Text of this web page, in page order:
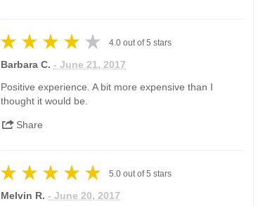
4.0 out of5 stars
Barbara C. - June 21, 2017
Positive experience. A bit more expensive than I
thought it would be.
Share
5.0 out of5 stars
Melvin R. - June 20, 2017